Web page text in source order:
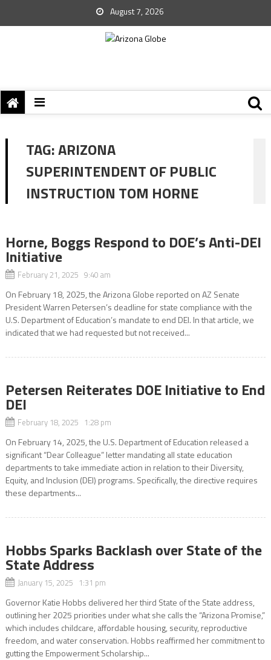
August 7, 2026
TAG:ARIZONA
SUPERINTENDENT OF PUBLIC
INSTRUCTION TOM HORNE
Horne, Boggs Respond to DOE’s Anti-DEI
Initiative
February 21, 2025 9:40 am
On February 18, 2025, the Arizona Globe reported on AZ Senate
President Warren Petersen’s deadline for state compliance with the
U.S. Department of Education’s mandate to end DEI. In that article, we
indicated that we had requested but not received...
Petersen Reiterates DOE Initiative to End
DEI
February 18, 2025 1:28 pm
On February 14, 2025, the U.S. Department of Education released a
significant “Dear Colleague” letter mandating all state education
departments to take immediate action in relation to their Diversity,
Equity, and Inclusion (DEI) programs. Specifically, the directive requires
these departments...
Hobbs Sparks Backlash over State of the
State Address
January 15, 2025 1:31 pm
Governor Katie Hobbs delivered her third State of the State address,
outlining her 2025 priorities under what she calls the “Arizona Promise,”
which includes childcare, affordable housing, security, reproductive
freedom, and water conservation. Hobbs reaffirmed her commitment to
gutting the Empowerment Scholarship...